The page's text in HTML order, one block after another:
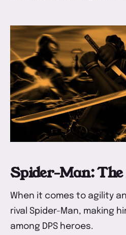
Spider-Man: The
When it comes to agility
rival Spider-Man, making
among DPS heroes.